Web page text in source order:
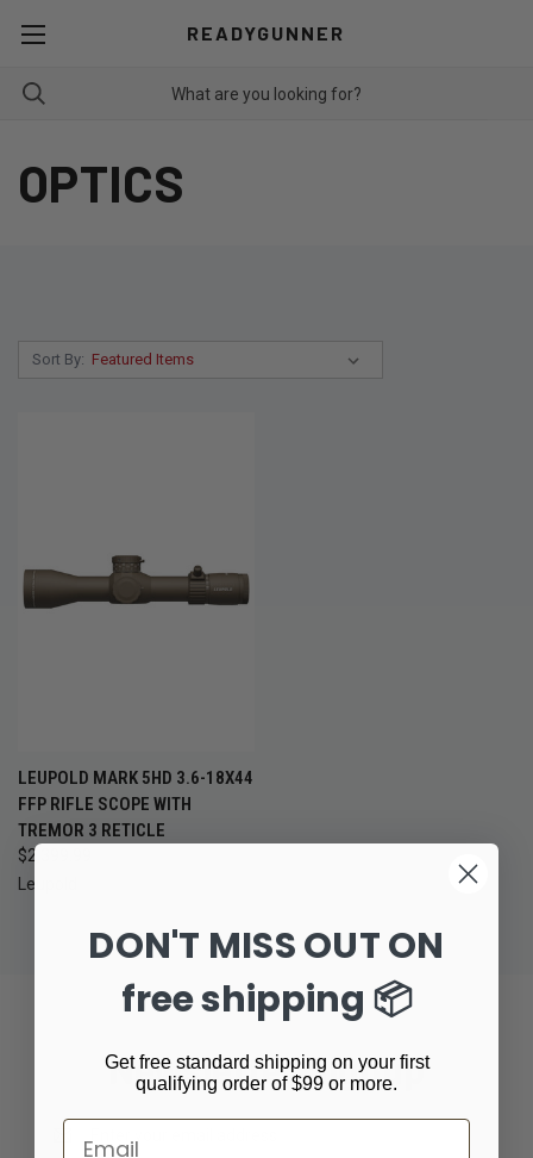
READYGUNNER
OPTICS
Sort By:
LEUPOLD MARK 5HD 3.6-18X44
FFP RIFLE SCOPE WITH
TREMOR 3 RETICLE
$2,399.99
Leupold
Newsletter Signup
Email
Address
DON'T MISS OUT ON
free shipping 📦
Get free standard shipping on your first
qualifying order of $99 or more.
Email